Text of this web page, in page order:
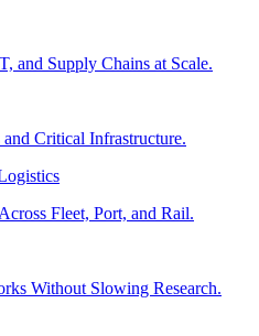
and Supply Chains at Scale.
and Critical Infrastructure.
Fleet, Port, and Rail.
Without Slowing Research.